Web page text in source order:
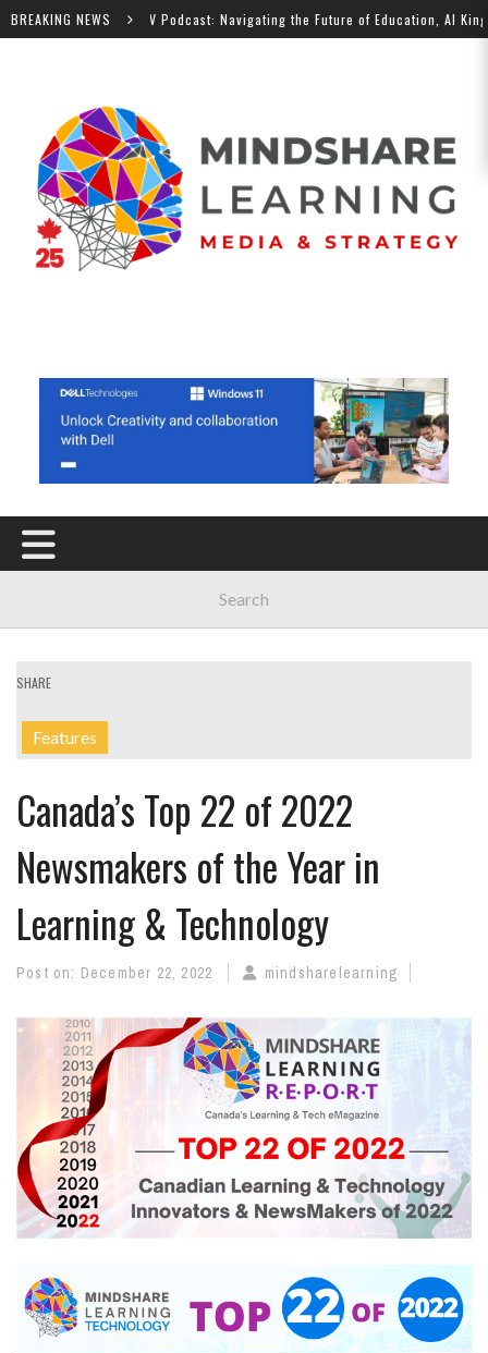
BREAKING NEWS
MindShare TV Podcast: Navigating the Future of Education, Al Kingsley
SHARE
Features
Canada’s Top 22 of 2022
Newsmakers of the Year in
Learning & Technology
Post on: December 22, 2022 mindsharelearning